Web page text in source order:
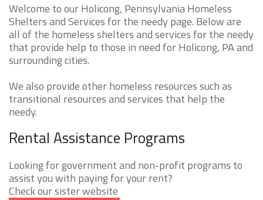
Welcome to our Holicong, Pennsylvania Homeless
Shelters and Services for the needy page. Below are
all of the homeless shelters and services for the needy
that provide help to those in need for Holicong, PA and
surrounding cities.
We also provide other homeless resources such as
transitional resources and services that help the
needy.
Rental Assistance Programs
Looking for government and non-profit programs to
assist you with paying for your rent?
Check our sister website